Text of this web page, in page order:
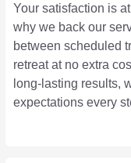
Your satisfaction is
why we back our
between scheduled
retreat at no extra
long-lasting results,
expectations every